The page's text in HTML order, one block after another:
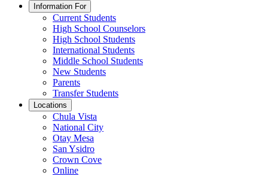
Information For
Current Students
High School Counselors
High School Students
International Students
Middle School Students
New Students
Parents
Transfer Students
Locations
Chula Vista
National City
Otay Mesa
San Ysidro
Crown Cove
Online